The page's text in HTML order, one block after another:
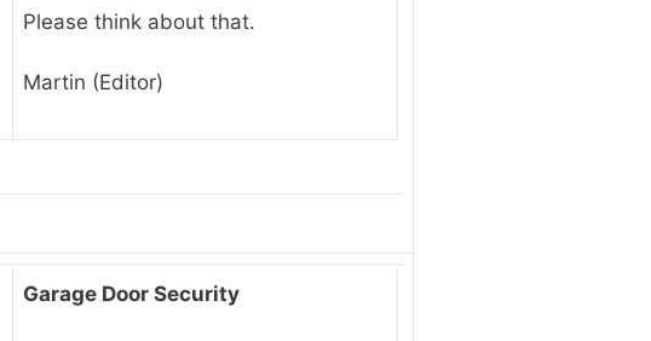
Please think about that.
Martin (Editor)
Garage Door Security